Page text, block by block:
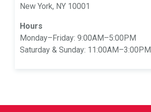
New York, NY 10001
Hours
Monday–Friday: 9:00AM–5:00PM
Saturday & Sunday: 11:00AM–3:00PM